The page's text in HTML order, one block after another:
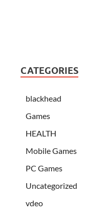
CATEGORIES
blackhead
Games
HEALTH
Mobile Games
PC Games
Uncategorized
vdeo